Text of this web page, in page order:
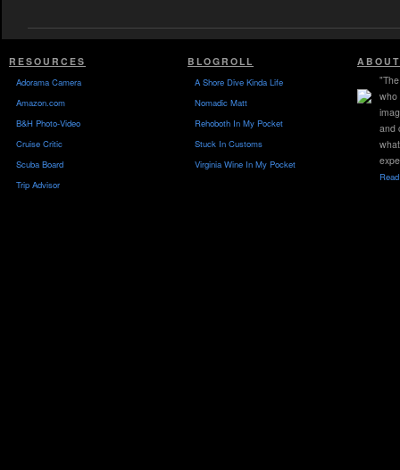
RESOURCES
Adorama Camera
Amazon.com
B&H Photo-Video
Cruise Critic
Scuba Board
Trip Advisor
BLOGROLL
A Shore Dive Kinda Life
Nomadic Matt
Rehoboth In My Pocket
Stuck In Customs
Virginia Wine In My Pocket
who
and